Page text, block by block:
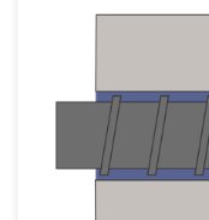
10 possible causes for
formation of die drool
problem whose
day. Die drool
nozzle exit, which are